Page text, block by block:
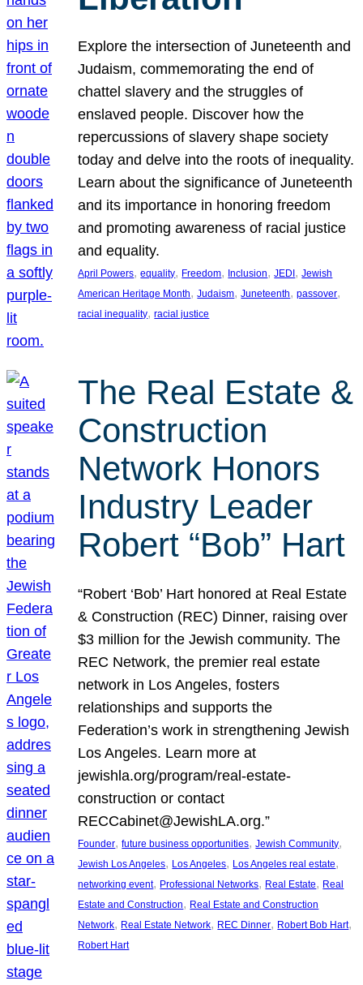
Explore the intersection of Juneteenth and
Judaism, commemorating the end of
chattel slavery and the struggles of
enslaved people. Discover how the
repercussions of slavery shape society
today and delve into the roots of inequality.
Learn about the significance of Juneteenth
and its importance in honoring freedom
and promoting awareness of racial justice
and equality.
April Powers, equality, Freedom, Inclusion, JEDI, Jewish
American Heritage Month, Judaism, Juneteenth, passover
racial inequality, racial justice
The Real Estate &
Construction
Network Honors
Industry Leader
Robert “Bob” Hart
“Robert ‘Bob’ Hart honored at Real Estate
& Construction (REC) Dinner, raising over
$3 million for the Jewish community. The
REC Network, the premier real estate
network in Los Angeles, fosters
relationships and supports the
Federation’s work in strengthening Jewish
Los Angeles. Learn more at
jewishla.org/program/real-estate-
construction or contact
RECCabinet@JewishLA.org.”
Founder, future business opportunities, Jewish Community
Jewish Los Angeles, Los Angeles, Los Angeles real estate
networking event, Professional Networks, Real Estate, Real
Estate and Construction, Real Estate and Construction
Network, Real Estate Network, REC Dinner, Robert Bob Hart
Robert Hart